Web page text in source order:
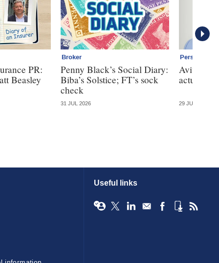
PR:
Beasley
Broker
Penny Black’s Social Diary:
Biba’s Solstice; FT’s sock
check
31 JUL 2026
Personal
Aviva
actuary
29 JUL 2026
Useful links